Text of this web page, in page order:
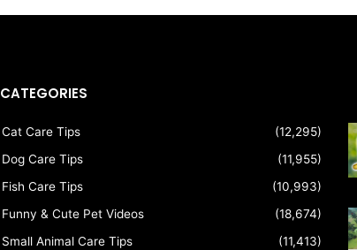
CATEGORIES
Cat Care Tips
(12,295)
Dog Care Tips
(11,955)
Fish Care Tips
(10,993)
Funny & Cute Pet Videos
(18,674)
Small Animal Care Tips
(11,413)